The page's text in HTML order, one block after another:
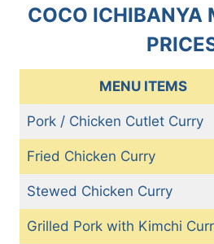
COCO ICHIBANYA
MENU ITEMS
Pork / Chicken Cutlet Curry
Fried Chicken Curry
Stewed Chicken Curry
Grilled Pork with Kimchi